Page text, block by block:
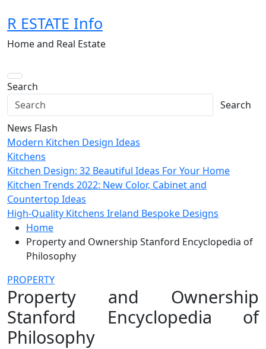
to
content
R ESTATE Info
Home and Real Estate
Search
Search
News Flash
Modern Kitchen Design Ideas
Kitchens
Kitchen Design: 32 Beautiful Ideas For Your Home
Kitchen Trends 2022: New Color, Cabinet and
Countertop Ideas
High-Quality Kitchens Ireland Bespoke Designs
Home
Property and Ownership Stanford Encyclopedia of
Philosophy
PROPERTY
Property and Ownership
Stanford Encyclopedia of
Philosophy